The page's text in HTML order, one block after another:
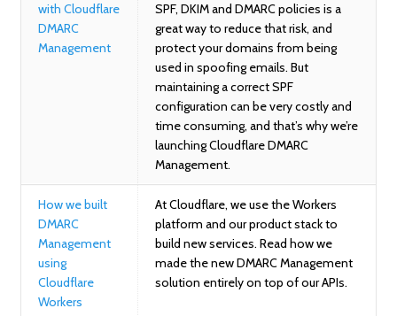
with Cloudflare
DMARC
Management
SPF, DKIM and DMARC policies is a
great way to reduce that risk, and
protect your domains from being
used in spoofing emails. But
maintaining a correct SPF
configuration can be very costly and
time consuming, and that’s why we’re
launching Cloudflare DMARC
Management.
How we built
DMARC
Management
using
Cloudflare
Workers
At Cloudflare, we use the Workers
platform and our product stack to
build new services. Read how we
made the new DMARC Management
solution entirely on top of our APIs.